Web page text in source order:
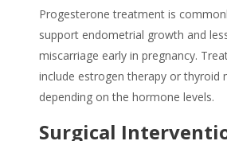
Progesterone treatment is
support endometrial growth and
miscarriage early in pregnancy.
include estrogen therapy or thyroid
depending on the hormone levels.
Surgical